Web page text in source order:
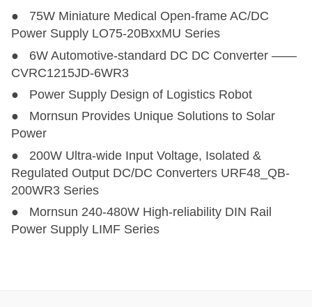
LHE15-20Dxx 15 85-264 100-370
LH15-23BxxR2 15 85-305 100-430
LHE15-23BxxR2 15 85-305
LHE20-20Axx
LHE20-20Cxx 20 85-264 100-370
85-264
LHE15-20Dxx
LH15-23BxxR2
LHE15-23BxxR2
LHE20-20Axx
LHE20-20Cxx
● 75W Miniature Medical Open-frame AC/DC
Power Supply LO75-20BxxMU Series
● 6W Automotive-standard DC DC Converter ——
CVRC1215JD-6WR3
● Power Supply Design of Logistics Robot
● Mornsun Provides Unique Solutions to Solar
Power
● 200W Ultra-wide Input Voltage, Isolated &
Regulated Output DC/DC Converters URF48_QB-
200WR3 Series
● Mornsun 240-480W High-reliability DIN Rail
Power Supply LIMF Series